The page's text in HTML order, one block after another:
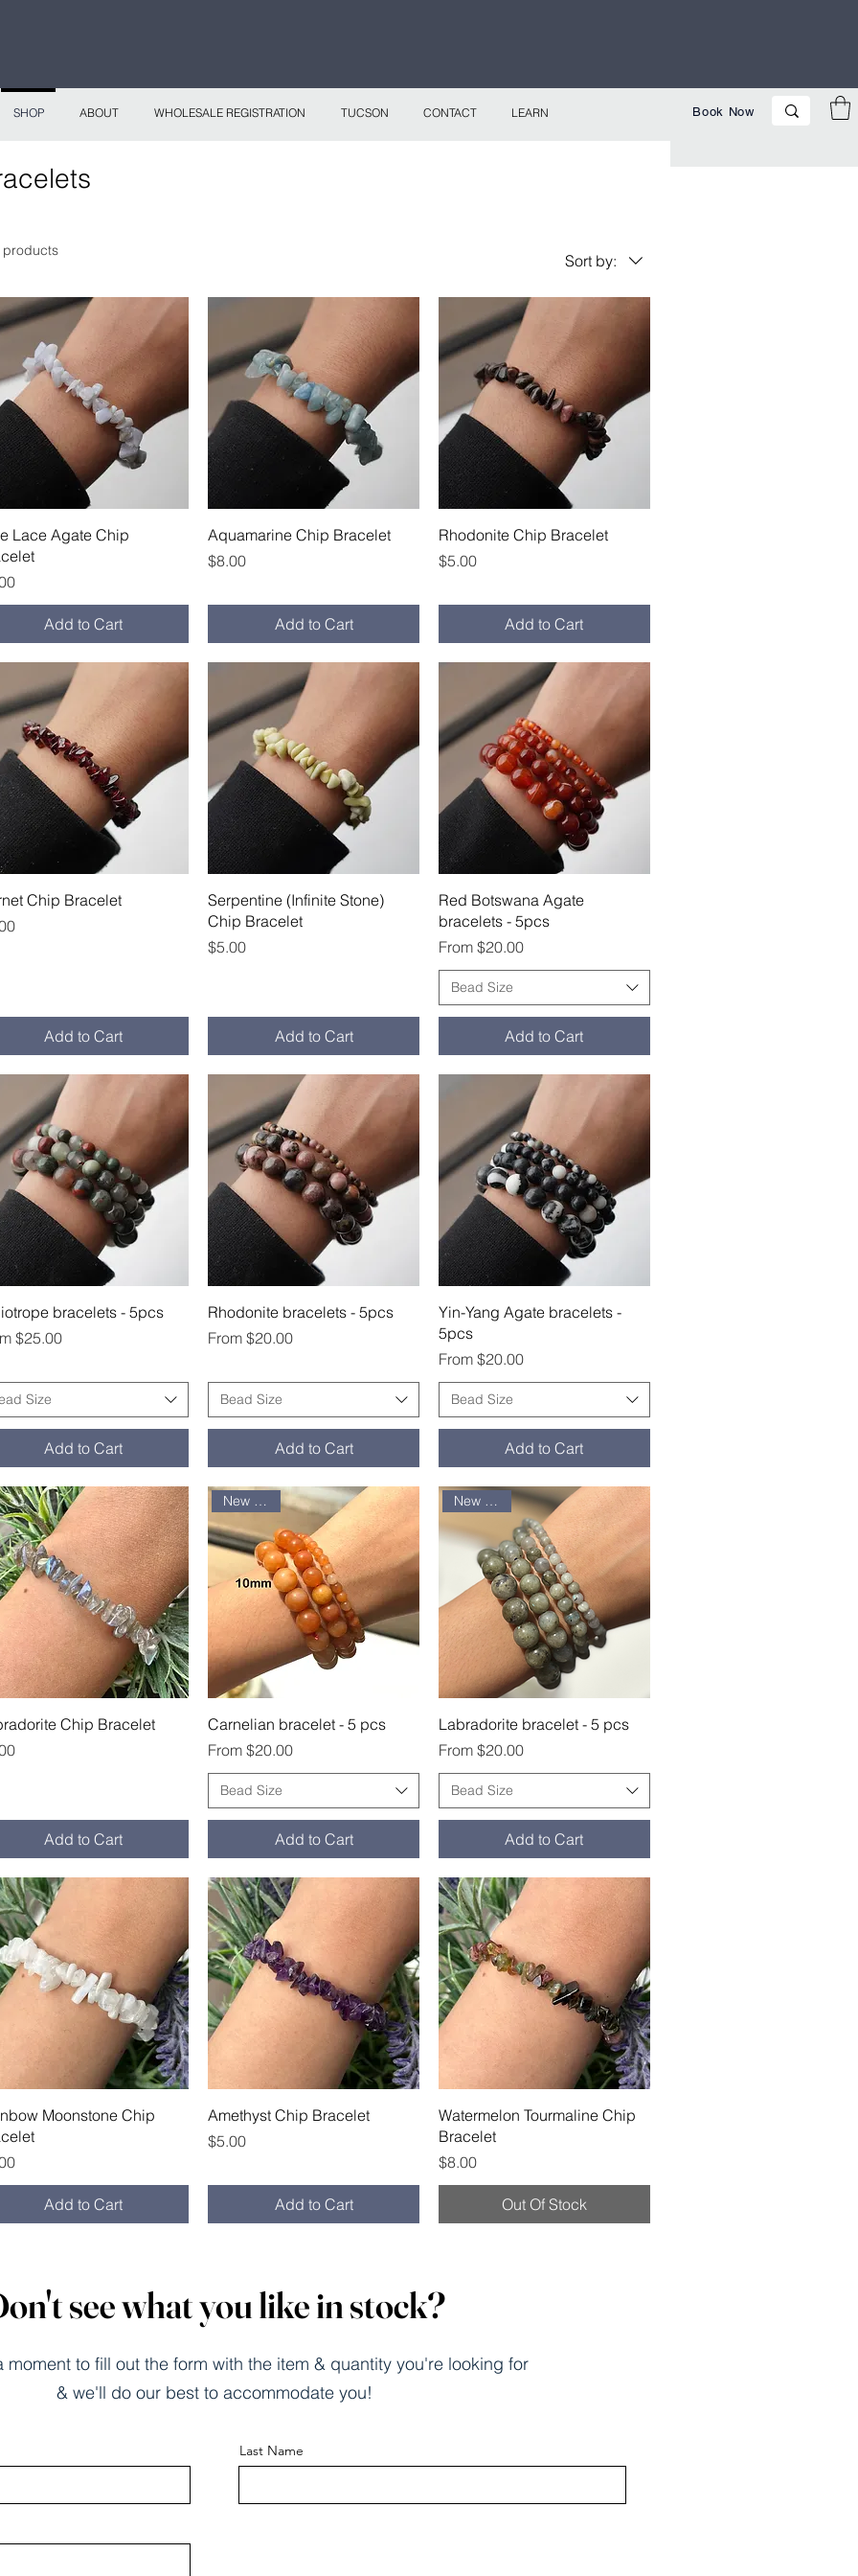
SHOP ABOUT WHOLESALE REGISTRATION TUCSON CONTACT LEARN Book Now
products
Sort by:
Quick View
Lace Agate Chip
Add to Cart
Quick View
Aquamarine Chip Bracelet
Price
$8.00
Add to Cart
Quick View
Rhodonite Chip Bracelet
Price
$5.00
Add to Cart
Quick View
Chip Bracelet
Add to Cart
Quick View
Serpentine (Infinite Stone)
Chip Bracelet
Price
$5.00
Add to Cart
Quick View
Red Botswana Agate
bracelets - 5pcs
From$20.00
Sale Price
Bead Size
Add to Cart
Quick View
bracelets - 5pcs
$25.00
Price
Size
Add to Cart
Quick View
Rhodonite bracelets - 5pcs
From$20.00
Sale Price
Bead Size
Add to Cart
Quick View
Yin-Yang Agate bracelets -
5pcs
From$20.00
Sale Price
Bead Size
Add to Cart
Quick View
Chip Bracelet
Add to Cart
Quick View
New arrival
Carnelian bracelet - 5 pcs
From$20.00
Sale Price
Bead Size
Add to Cart
Quick View
New arrival
Labradorite bracelet - 5 pcs
From$20.00
Sale Price
Bead Size
Add to Cart
Quick View
Moonstone Chip
Add to Cart
Quick View
Amethyst Chip Bracelet
Price
$5.00
Add to Cart
Quick View
Watermelon Tourmaline Chip
Bracelet
Price
$8.00
Out Of Stock
see what you like in stock?
moment to fill out the form with the item & quantity you're looking for
& we'll do our best to accommodate you!
Last Name